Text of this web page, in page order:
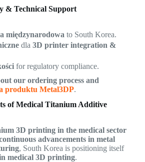
& Technical Support
międzynarodowa to South Korea.
dla 3D printer integration &
for regulatory compliance.
our ordering process and
produktu Metal3DP.
of Medical Titanium Additive
3D printing in the medical sector
advancements in metal
, South Korea is positioning itself
medical 3D printing.